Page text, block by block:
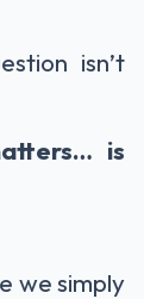
isn’t
is
we simply